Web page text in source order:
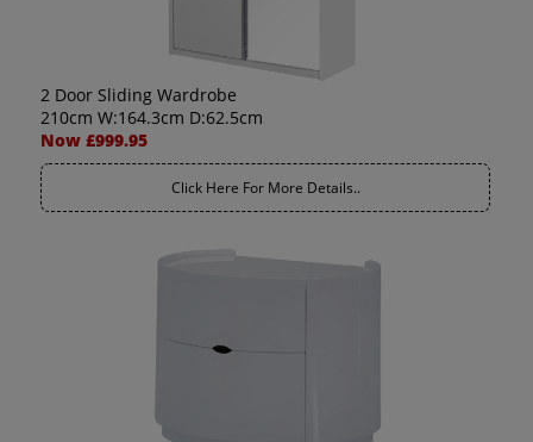
2 Door Sliding Wardrobe
210cm W:164.3cm D:62.5cm
Now £999.95
Click Here For More Details..